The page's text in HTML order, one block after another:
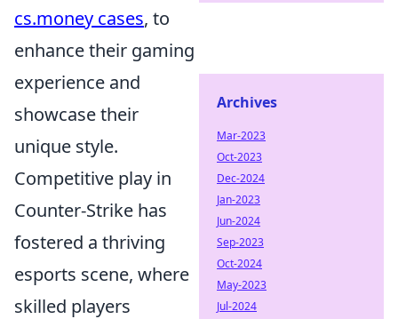
cs.money cases, to
enhance their gaming
experience and
showcase their
unique style.
Competitive play in
Counter-Strike has
fostered a thriving
esports scene, where
skilled players
Archives
Mar-2023
Oct-2023
Dec-2024
Jan-2023
Jun-2024
Sep-2023
Oct-2024
May-2023
Jul-2024